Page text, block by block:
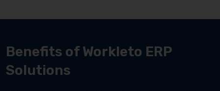
Benefits of Workleto ERP
Solutions